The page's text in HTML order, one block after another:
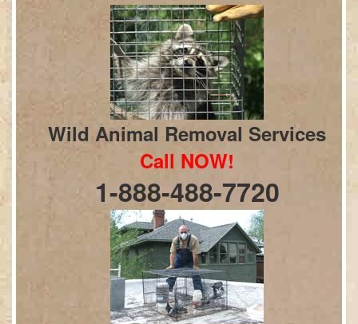
Wild Animal Removal Services
Call NOW!
1-888-488-7720